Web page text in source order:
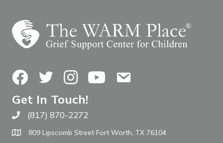
FacebookTwitterInstagramYouTubeContact Us
Get In Touch!
Call The WARM Place
(817) 870-2272
809 Lipscomb Street Fort Worth, TX 76104